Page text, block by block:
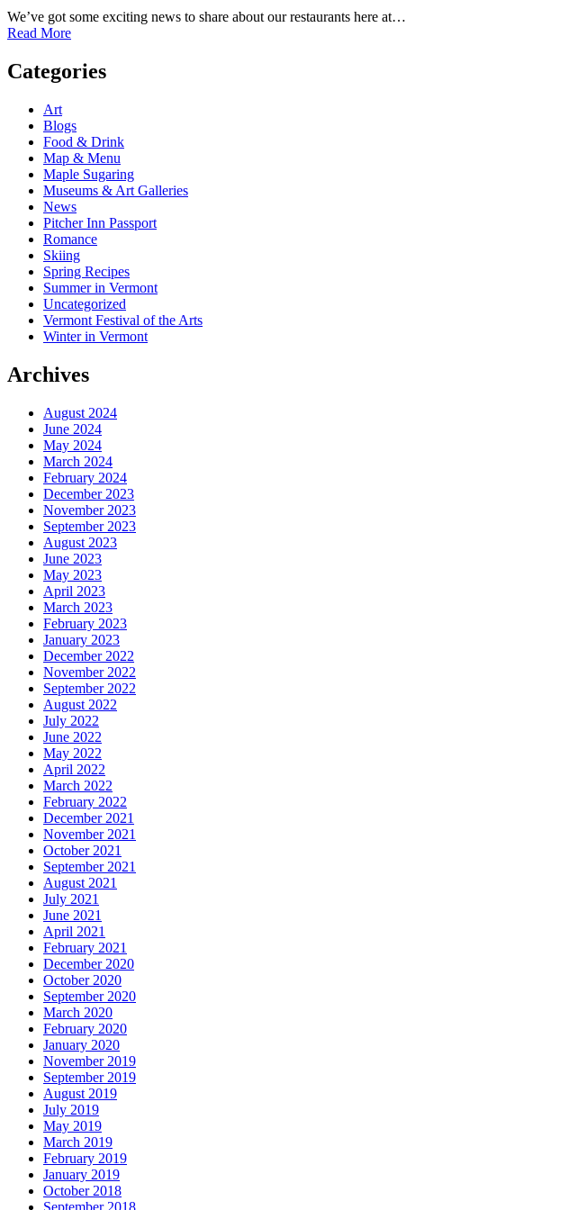
We’ve got some exciting news to share about our restaurants here at…
Read More
Categories
Art
Blogs
Food & Drink
Map & Menu
Maple Sugaring
Museums & Art Galleries
News
Pitcher Inn Passport
Romance
Skiing
Spring Recipes
Summer in Vermont
Uncategorized
Vermont Festival of the Arts
Winter in Vermont
Archives
August 2024
June 2024
May 2024
March 2024
February 2024
December 2023
November 2023
September 2023
August 2023
June 2023
May 2023
April 2023
March 2023
February 2023
January 2023
December 2022
November 2022
September 2022
August 2022
July 2022
June 2022
May 2022
April 2022
March 2022
February 2022
December 2021
November 2021
October 2021
September 2021
August 2021
July 2021
June 2021
April 2021
February 2021
December 2020
October 2020
September 2020
March 2020
February 2020
January 2020
November 2019
September 2019
August 2019
July 2019
May 2019
March 2019
February 2019
January 2019
October 2018
September 2018